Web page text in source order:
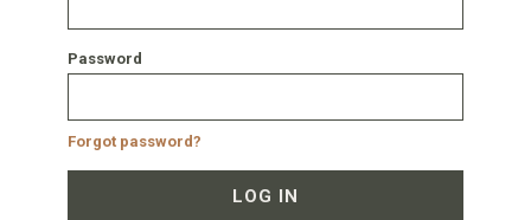
Password
Forgot password?
LOG IN